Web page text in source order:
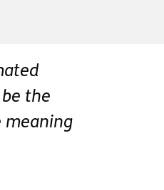
the
meaning